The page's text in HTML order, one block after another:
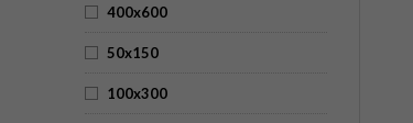
400x600
50x150
100x300